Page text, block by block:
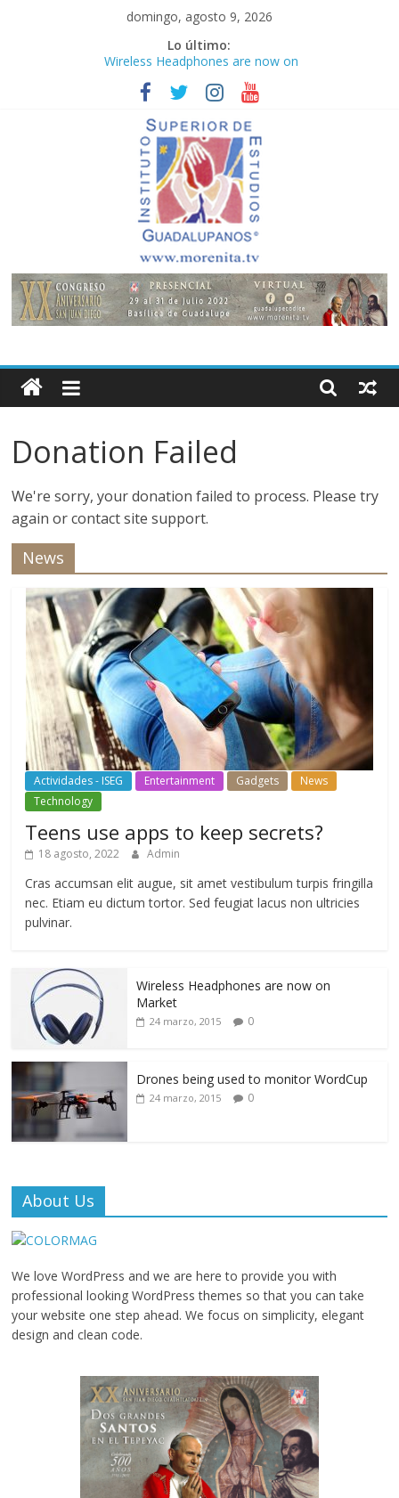
domingo, agosto 9, 2026
Lo último:
Wireless Headphones are now on
Market
Teens use apps to keep secrets?
Congreso
¡Hola mundo!
Fastest plane in the world
Instituto
de
Estudios
Guadalupanos
Otro
sitio
realizado
con
WordPress
Donation Failed
We're sorry, your donation failed to process. Please try
again or contact site support.
News
Actividades - ISEG Entertainment Gadgets
News
Technology
Teens use apps to keep secrets?
18 agosto, 2022 Admin
Cras accumsan elit augue, sit amet vestibulum turpis fringilla
nec. Etiam eu dictum tortor. Sed feugiat lacus non ultricies
pulvinar.
Wireless Headphones are now on
Market
24 marzo, 2015 0
Drones being used to monitor WordCup
24 marzo, 2015 0
About Us
We love WordPress and we are here to provide you with
professional looking WordPress themes so that you can take
your website one step ahead. We focus on simplicity, elegant
design and clean code.